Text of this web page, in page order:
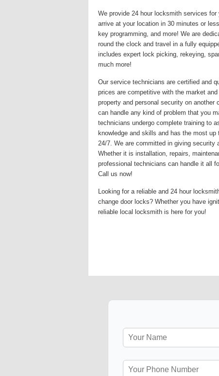
We provide 24 hour locksmith services
arrive at your location in 30 minutes or
key programming, and more! We are
round the clock and travel in a fully
includes expert lock picking, rekeying,
much more!
Our service technicians are certified and
prices are competitive with the market
property and personal security on another
can handle any kind of problem that you
technicians undergo complete training to
knowledge and skills and has the most
24/7. We are committed in giving security
Whether it is installation, repairs,
professional technicians can handle it all
Call us now!
Looking for a reliable and 24 hour
change door locks? Whether you have
reliable local locksmith is here for you!